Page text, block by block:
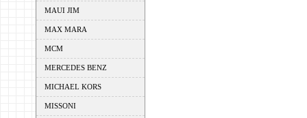
MAUI JIM
MAX MARA
MCM
MERCEDES BENZ
MICHAEL KORS
MISSONI